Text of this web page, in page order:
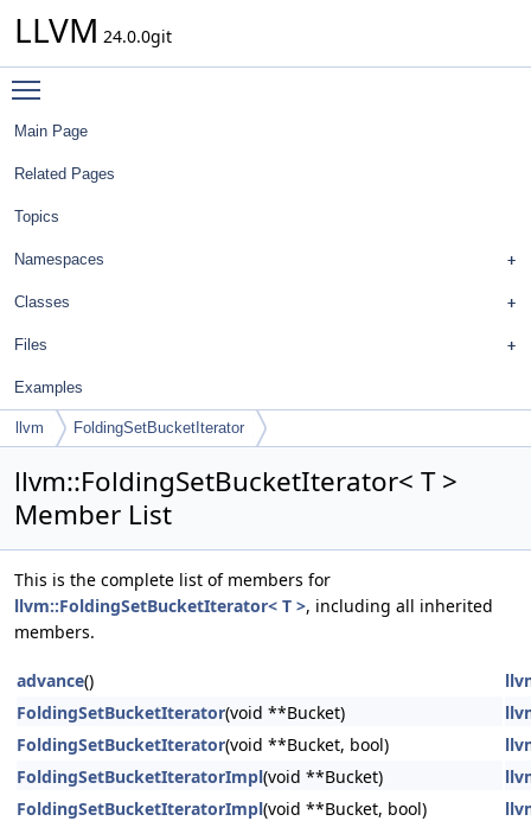
LLVM 24.0.0git
Main Page
Related Pages
Topics
Namespaces
Classes
Files
Examples
llvm FoldingSetBucketIterator
llvm::FoldingSetBucketIterator< T >
Member List
This is the complete list of members for
llvm::FoldingSetBucketIterator< T >, including all inherited
members.
advance()
FoldingSetBucketIterator(void **Bucket)
FoldingSetBucketIterator(void **Bucket, bool)
FoldingSetBucketIteratorImpl(void **Bucket)
FoldingSetBucketIteratorImpl(void **Bucket, bool)